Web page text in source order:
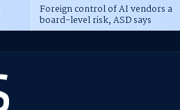
Foreign control of AI vendors a
board-level risk, ASD says